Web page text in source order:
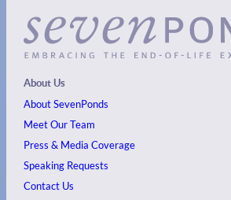
About Us
About SevenPonds
Meet Our Team
Press & Media Coverage
Speaking Requests
Contact Us